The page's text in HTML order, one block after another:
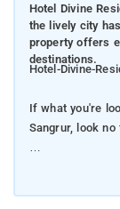
Hotel Divine
the lively city
property offers
destinations.
Hotel-Divine-
If what you're
Sangrur, look
From Hotel